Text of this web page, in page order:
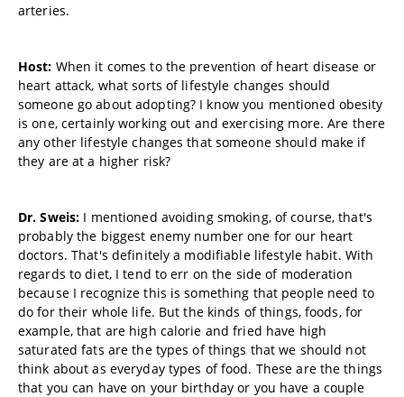
arteries.
Host: When it comes to the prevention of heart disease or
heart attack, what sorts of lifestyle changes should
someone go about adopting? I know you mentioned obesity
is one, certainly working out and exercising more. Are there
any other lifestyle changes that someone should make if
they are at a higher risk?
Dr. Sweis: I mentioned avoiding smoking, of course, that's
probably the biggest enemy number one for our heart
doctors. That's definitely a modifiable lifestyle habit. With
regards to diet, I tend to err on the side of moderation
because I recognize this is something that people need to
do for their whole life. But the kinds of things, foods, for
example, that are high calorie and fried have high
saturated fats are the types of things that we should not
think about as everyday types of food. These are the things
that you can have on your birthday or you have a couple